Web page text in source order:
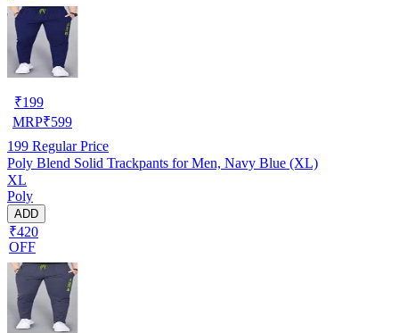
₹199
MRP₹599
199 Regular Price
Poly Blend Solid Trackpants for Men, Navy Blue (XL)
XL
Poly
ADD
₹420
OFF